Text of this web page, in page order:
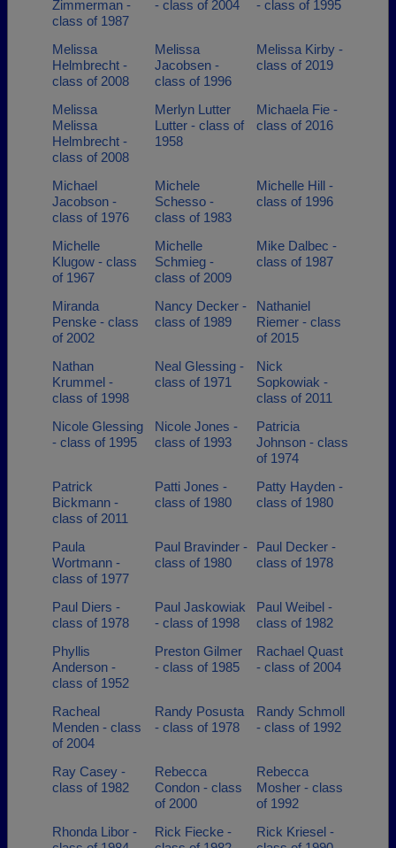
Zimmerman -
class of 1987
- class of 2004 - class of 1995
Melissa
Helmbrecht -
class of 2008
Melissa
Jacobsen -
class of 1996
Melissa Kirby -
class of 2019
Melissa
Melissa
Helmbrecht -
class of 2008
Merlyn Lutter
Lutter - class of
1958
Michaela Fie -
class of 2016
Michael
Jacobson -
class of 1976
Michele
Schesso -
class of 1983
Michelle Hill -
class of 1996
Michelle
Klugow - class
of 1967
Michelle
Schmieg -
class of 2009
Mike Dalbec -
class of 1987
Miranda
Penske - class
of 2002
Nancy Decker -
class of 1989
Nathaniel
Riemer - class
of 2015
Nathan
Krummel -
class of 1998
Neal Glessing -
class of 1971
Nick
Sopkowiak -
class of 2011
Nicole Glessing
- class of 1995
Nicole Jones -
class of 1993
Patricia
Johnson - class
of 1974
Patrick
Bickmann -
class of 2011
Patti Jones -
class of 1980
Patty Hayden -
class of 1980
Paula
Wortmann -
class of 1977
Paul Bravinder -
class of 1980
Paul Decker -
class of 1978
Paul Diers -
class of 1978
Paul Jaskowiak
- class of 1998
Paul Weibel -
class of 1982
Phyllis
Anderson -
class of 1952
Preston Gilmer
- class of 1985
Rachael Quast
- class of 2004
Racheal
Menden - class
of 2004
Randy Posusta
- class of 1978
Randy Schmoll
- class of 1992
Ray Casey -
class of 1982
Rebecca
Condon - class
of 2000
Rebecca
Mosher - class
of 1992
Rhonda Libor -
Rick Fiecke -
Rick Kriesel -